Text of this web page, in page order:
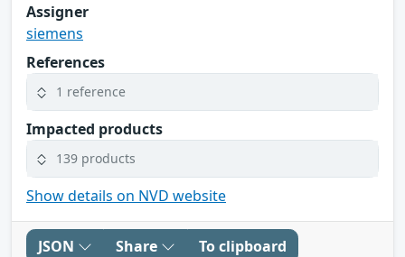
Assigner
siemens
References
1 reference
Impacted products
139 products
Show details on NVD website
JSON Share To clipboard